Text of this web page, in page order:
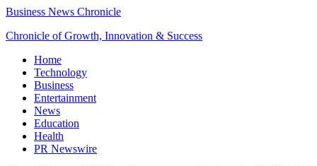
Business News Chronicle
Chronicle of Growth, Innovation & Success
Home
Technology
Business
Entertainment
News
Education
Health
PR Newswire